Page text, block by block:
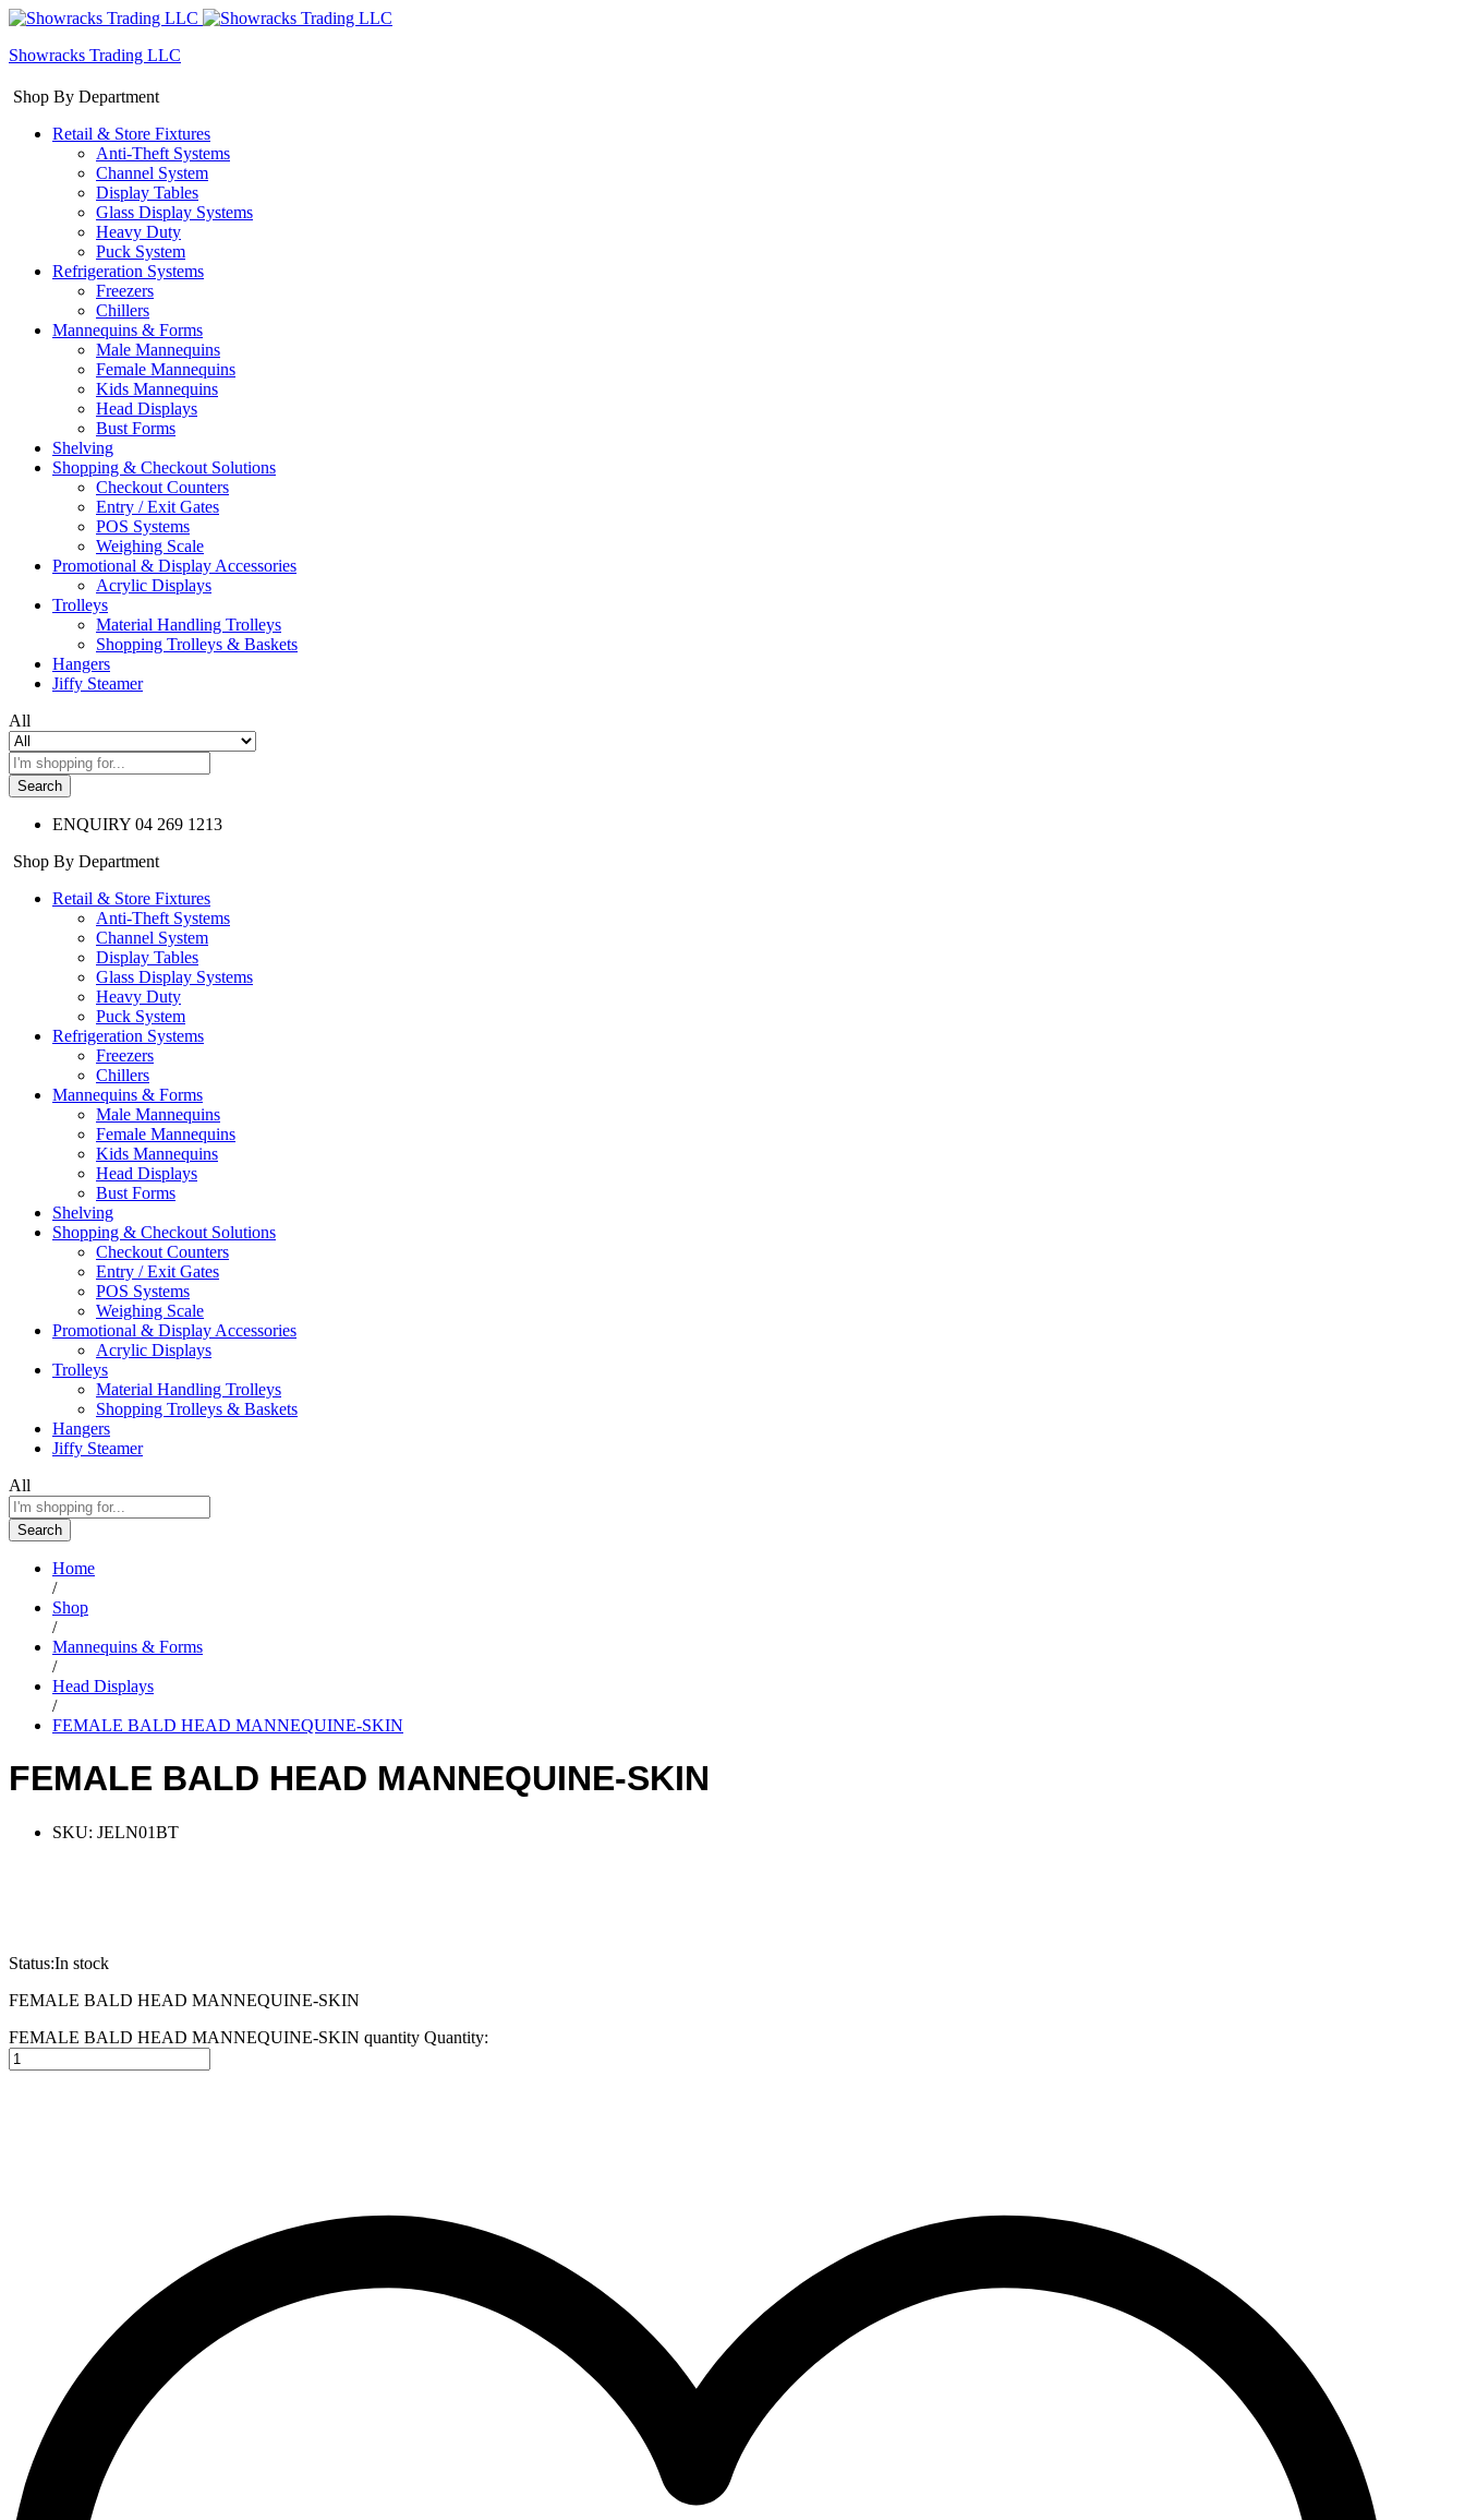
Showracks Trading LLC
Shop By Department
Retail & Store Fixtures
Anti-Theft Systems
Channel System
Display Tables
Glass Display Systems
Heavy Duty
Puck System
Refrigeration Systems
Freezers
Chillers
Mannequins & Forms
Male Mannequins
Female Mannequins
Kids Mannequins
Head Displays
Bust Forms
Shelving
Shopping & Checkout Solutions
Checkout Counters
Entry / Exit Gates
POS Systems
Weighing Scale
Promotional & Display Accessories
Acrylic Displays
Trolleys
Material Handling Trolleys
Shopping Trolleys & Baskets
Hangers
Jiffy Steamer
All
Search
ENQUIRY 04 269 1213
Shop By Department
Retail & Store Fixtures
Anti-Theft Systems
Channel System
Display Tables
Glass Display Systems
Heavy Duty
Puck System
Refrigeration Systems
Freezers
Chillers
Mannequins & Forms
Male Mannequins
Female Mannequins
Kids Mannequins
Head Displays
Bust Forms
Shelving
Shopping & Checkout Solutions
Checkout Counters
Entry / Exit Gates
POS Systems
Weighing Scale
Promotional & Display Accessories
Acrylic Displays
Trolleys
Material Handling Trolleys
Shopping Trolleys & Baskets
Hangers
Jiffy Steamer
All
Search
Home
/
Shop
/
Mannequins & Forms
/
Head Displays
/
FEMALE BALD HEAD MANNEQUINE-SKIN
FEMALE BALD HEAD MANNEQUINE-SKIN
SKU: JELN01BT
Status:In stock
FEMALE BALD HEAD MANNEQUINE-SKIN
FEMALE BALD HEAD MANNEQUINE-SKIN quantity Quantity: